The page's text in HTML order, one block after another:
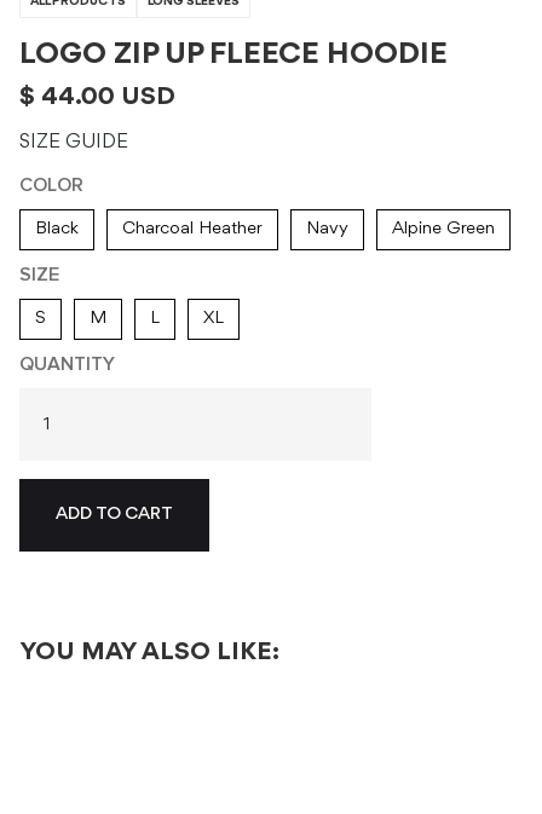
LOGO ZIP UP FLEECE HOODIE
$ 44.00 USD
SIZE GUIDE
COLOR
Black Charcoal Heather Navy Alpine Green
SIZE
S M L XL
QUANTITY
YOU MAY ALSO LIKE: